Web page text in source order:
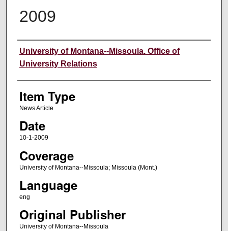
2009
Author
University of Montana--Missoula. Office of
University Relations
Item Type
News Article
Date
10-1-2009
Coverage
University of Montana--Missoula; Missoula (Mont.)
Language
eng
Original Publisher
University of Montana--Missoula